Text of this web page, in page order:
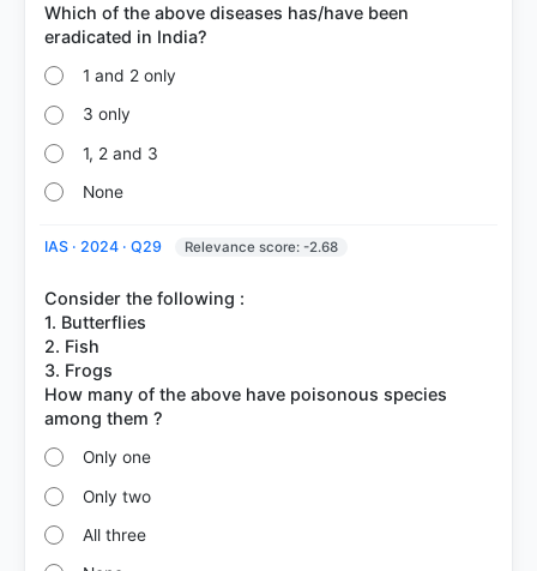
Which of the above diseases has/have been
1 and 2 only
3 only
1, 2 and 3
None
IAS · 2024 · Q29 Relevance score: -2.68
Consider the following :
1. Butterflies
2. Fish
3. Frogs
How many of the above have poisonous species
Only one
Only two
All three